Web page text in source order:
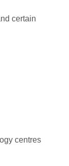
certain
centres